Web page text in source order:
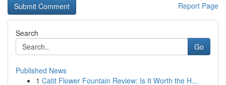
Report Page
Search
Go
Published News
1 Catit Flower Fountain Review: Is It Worth the H...